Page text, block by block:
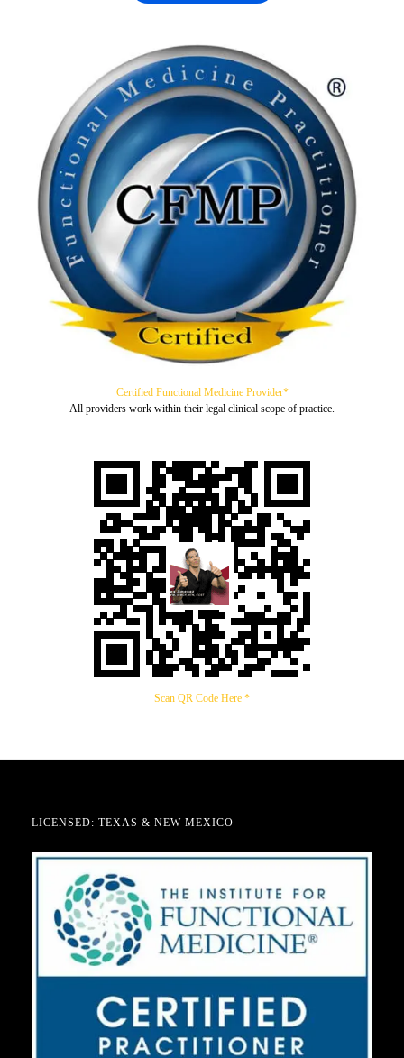
Certified Functional Medicine Provider*
All providers work within their legal clinical scope of practice.
Scan QR Code Here *
LICENSED: TEXAS & NEW MEXICO